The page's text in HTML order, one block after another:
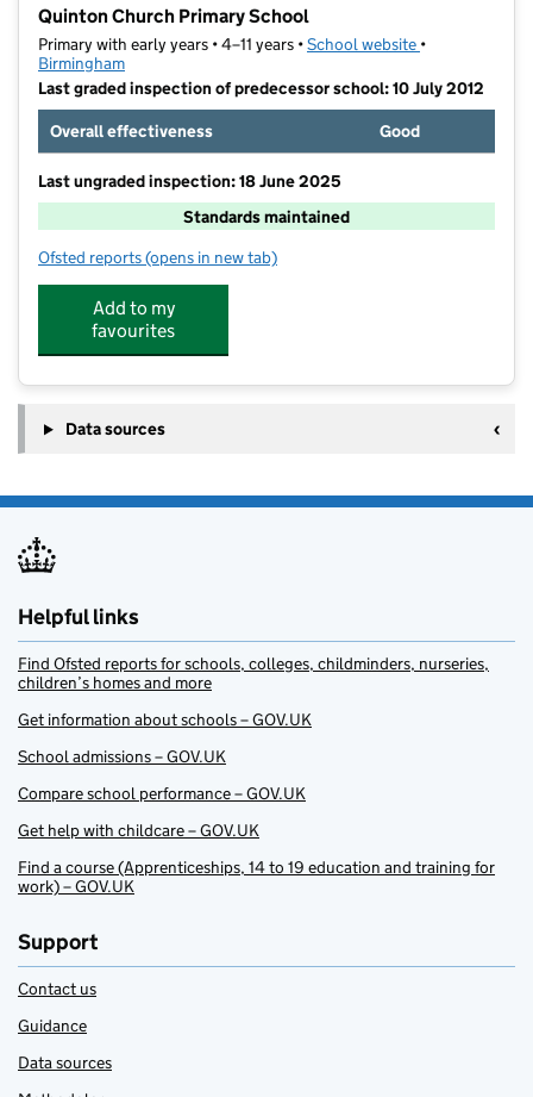
Quinton Church Primary School
Primary with early years • 4–11 years •School website (opens in new
•
Birmingham
Last graded inspection of predecessor school: 10 July 2012
Overall effectiveness
Good
Last ungraded inspection: 18 June 2025
Standards maintained
Ofsted reports for Quinton Church Primary School
(opens in new tab)
Add to my
favourites
Data sources
Helpful links
Find Ofsted reports for schools, colleges, childminders, nurseries,
children’s homes and more
Get information about schools – GOV.UK
School admissions – GOV.UK
Compare school performance – GOV.UK
Get help with childcare – GOV.UK
Find a course (Apprenticeships, 14 to 19 education and training for
work) – GOV.UK
Support
Contact us
Guidance
Data sources